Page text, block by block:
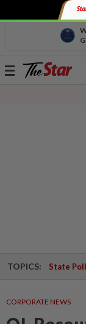
Toggle
TOPICS: State
CORPORATE NEWS